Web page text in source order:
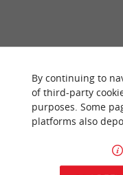
OF THIS
OF
By continuing to
of third-party
purposes. Some
platforms also